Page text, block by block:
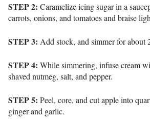
STEP 2: Caramelize icing sugar in a
carrots, onions, and tomatoes and braise
STEP 3: Add stock, and simmer for about
STEP 4: While simmering, infuse cream
shaved nutmeg, salt, and pepper.
STEP 5: Peel, core, and cut apple into
ginger and garlic.